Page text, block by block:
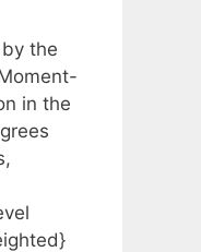
the
in the